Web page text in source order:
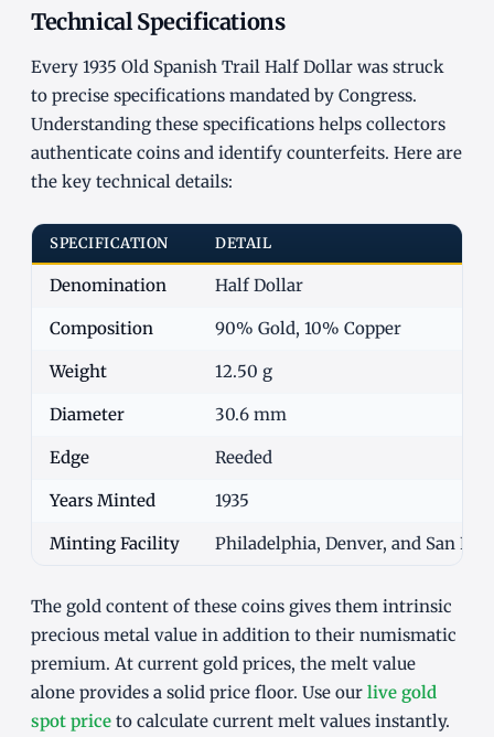
Technical Specifications
Every 1935 Old Spanish Trail Half Dollar was struck
to precise specifications mandated by Congress.
Understanding these specifications helps collectors
authenticate coins and identify counterfeits. Here are
the key technical details:
SPECIFICATION DETAIL
Denomination Half Dollar
Composition 90% Gold, 10% Copper
Weight 12.50 g
Diameter 30.6 mm
Edge Reeded
Years Minted 1935
Minting Facility Philadelphia, Denver, and San
The gold content of these coins gives them intrinsic
precious metal value in addition to their numismatic
premium. At current gold prices, the melt value
alone provides a solid price floor. Use our live gold
spot price to calculate current melt values instantly.